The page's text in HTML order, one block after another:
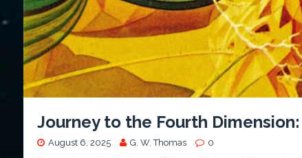
Journey to the Fourth
August 6, 2025 G. W. Thomas 0